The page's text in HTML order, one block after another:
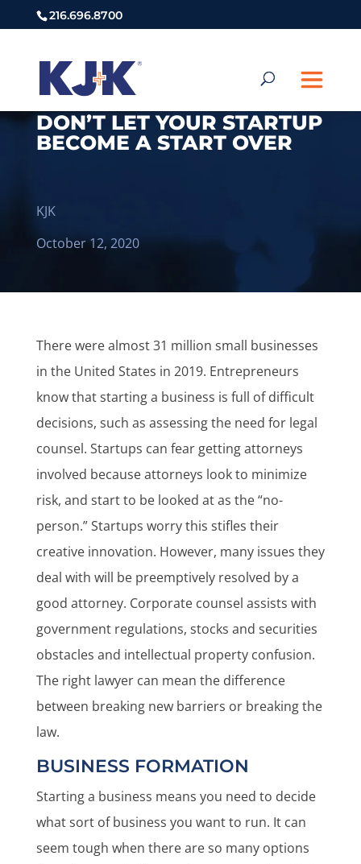
216.696.8700
DON’T LET YOUR STARTUP
BECOME A START OVER
KJK
October 12, 2020
There were almost 31 million small businesses
in the United States in 2019. Entrepreneurs
know that starting a business is full of difficult
decisions, such as assessing the need for legal
counsel. Startups can fear getting attorneys
involved because attorneys look to minimize
risk, and start to be looked at as the “no-
person.” Startups worry this stifles their
creative innovation. However, many issues they
deal with will be preemptively resolved by a
good attorney. Corporate counsel assists with
government regulations, stocks and securities
obstacles and intellectual property confusion.
The right lawyer can mean the difference
between breaking new barriers or breaking the
law.
BUSINESS FORMATION
Starting a business means you need to decide
what sort of business you want to run. It can
seem tough when there are so many options